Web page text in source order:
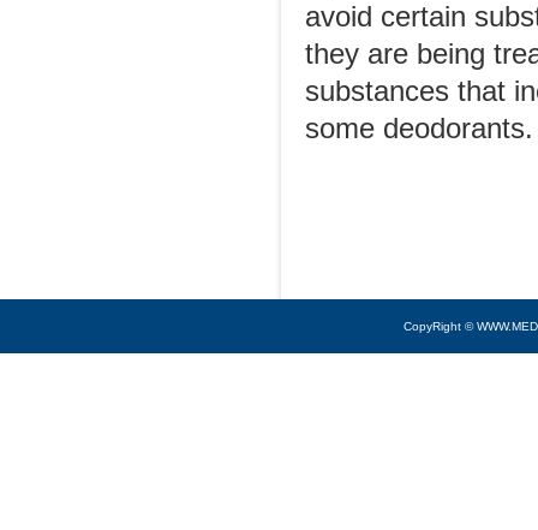
avoid certain
they are being
substances that
some deodorants.
CopyRight ©